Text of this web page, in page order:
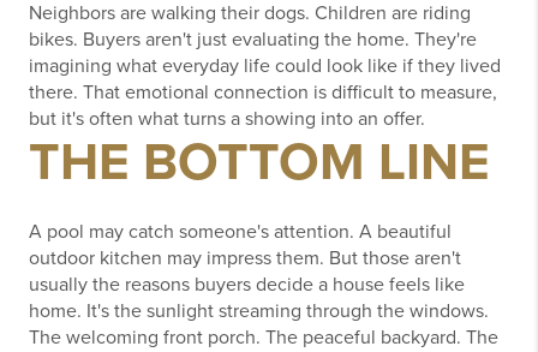
Neighbors are walking their dogs. Children are riding
bikes. Buyers aren't just evaluating the home. They're
imagining what everyday life could look like if they lived
there. That emotional connection is difficult to measure,
but it's often what turns a showing into an offer.
THE BOTTOM LINE
A pool may catch someone's attention. A beautiful
outdoor kitchen may impress them. But those aren't
usually the reasons buyers decide a house feels like
home. It's the sunlight streaming through the windows.
The welcoming front porch. The peaceful backyard. The